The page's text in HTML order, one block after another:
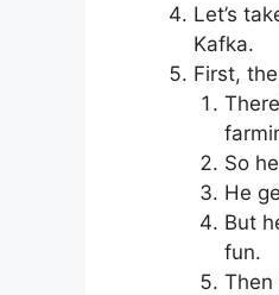
Let’s
Kafka.
First, the
So
He
But
fun.
Then